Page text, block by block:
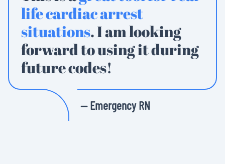
life cardiac arrest
situations. I am looking
forward to using it during
future codes!
— Emergency RN